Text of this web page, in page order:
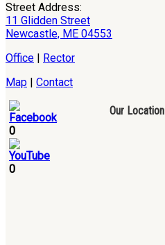
Street Address:
11 Glidden Street
Newcastle, ME 04553
Office
Rector
Map
Contact
0
0
Our Location